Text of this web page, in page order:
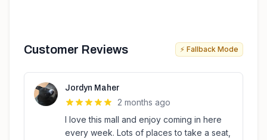
Customer Reviews ⚡ Fallback Mode
Jordyn Maher
2 months ago
I love this mall and enjoy coming in here
every week. Lots of places to take a seat,